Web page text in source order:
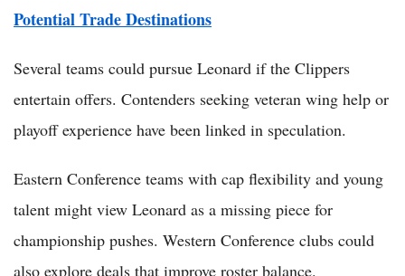
Potential Trade Destinations
Several teams could pursue Leonard if the Clippers
entertain offers. Contenders seeking veteran wing help or
playoff experience have been linked in speculation.
Eastern Conference teams with cap flexibility and young
talent might view Leonard as a missing piece for
championship pushes. Western Conference clubs could
also explore deals that improve roster balance.